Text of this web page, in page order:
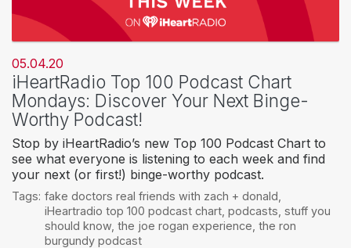
05.04.20
iHeartRadio Top 100 Podcast Chart
Mondays: Discover Your Next Binge-
Worthy Podcast!
Stop by iHeartRadio’s new Top 100 Podcast Chart to
see what everyone is listening to each week and find
your next (or first!) binge-worthy podcast.
Tags: fake doctors real friends with zach + donald
iHeartradio top 100 podcast chart, podcasts stuff you
should know, the joe rogan experience the ron
burgundy podcast